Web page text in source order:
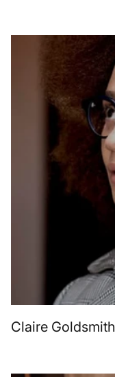
Claire Goldsmith